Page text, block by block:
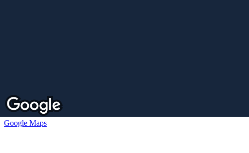
Google Maps